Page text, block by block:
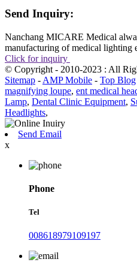
Send Inquiry:
Nanchang MICARE Medical
manufacturing of medical lighting
Click for inquiry
© Copyright - 2010-2023 : All
Sitemap - AMP Mobile - Top Blog
magnifying loupe, ent medical
Lamp, Dental Clinic Equipment,
Headlights,
Send Email
x
Phone
Tel
008618979109197